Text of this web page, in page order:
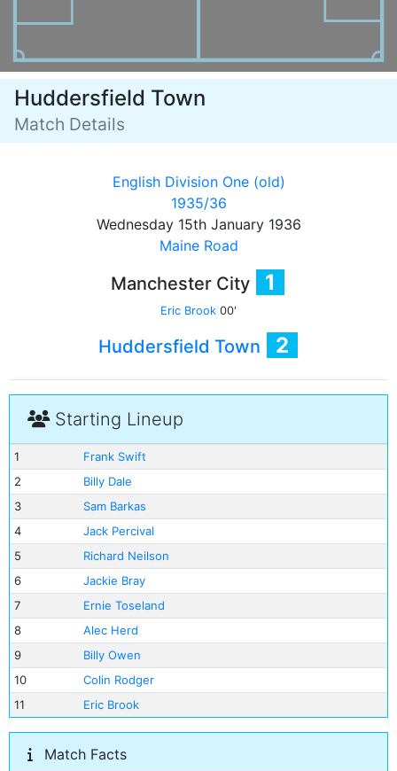
Huddersfield Town
Match Details
English Division One (old)
1935/36
Wednesday 15th January 1936
Maine Road
Manchester City 1
Eric Brook 00'
Huddersfield Town 2
Starting Lineup
1
Frank Swift
2
Billy Dale
3
Sam Barkas
4
Jack Percival
5
Richard Neilson
6
Jackie Bray
7
Ernie Toseland
8
Alec Herd
9
Billy Owen
10
Colin Rodger
11
Eric Brook
Match Facts